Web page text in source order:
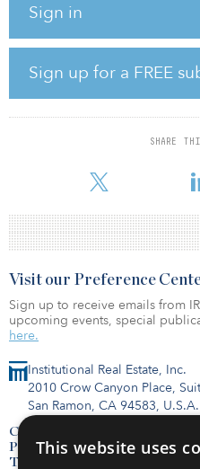
Sign in
Sign up for a FREE
SHARE
investment advisers (RIAs),
Prior to joining Leon, Calvert
Apollo Global Management,
channel. His career in
hold the role of CEO/head of
Securities and as National Sales
Institutional Real Estate, Inc.
2010 Crow Canyon Place,
San Ramon, CA 94583, U.S.A.
Contact Us
Privacy Policy
Terms of Use
Visit our Preference
Sign up to receive emails from
upcoming events, special
here.
This website uses